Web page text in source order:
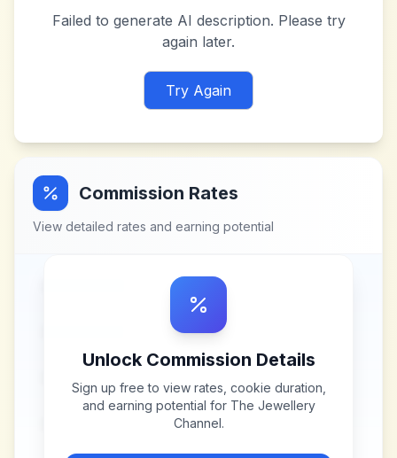
Failed to generate AI description. Please try
again later.
Try Again
Commission Rates
View detailed rates and earning potential
Unlock Commission Details
Sign up free to view rates, cookie duration,
and earning potential for The Jewellery
Channel.